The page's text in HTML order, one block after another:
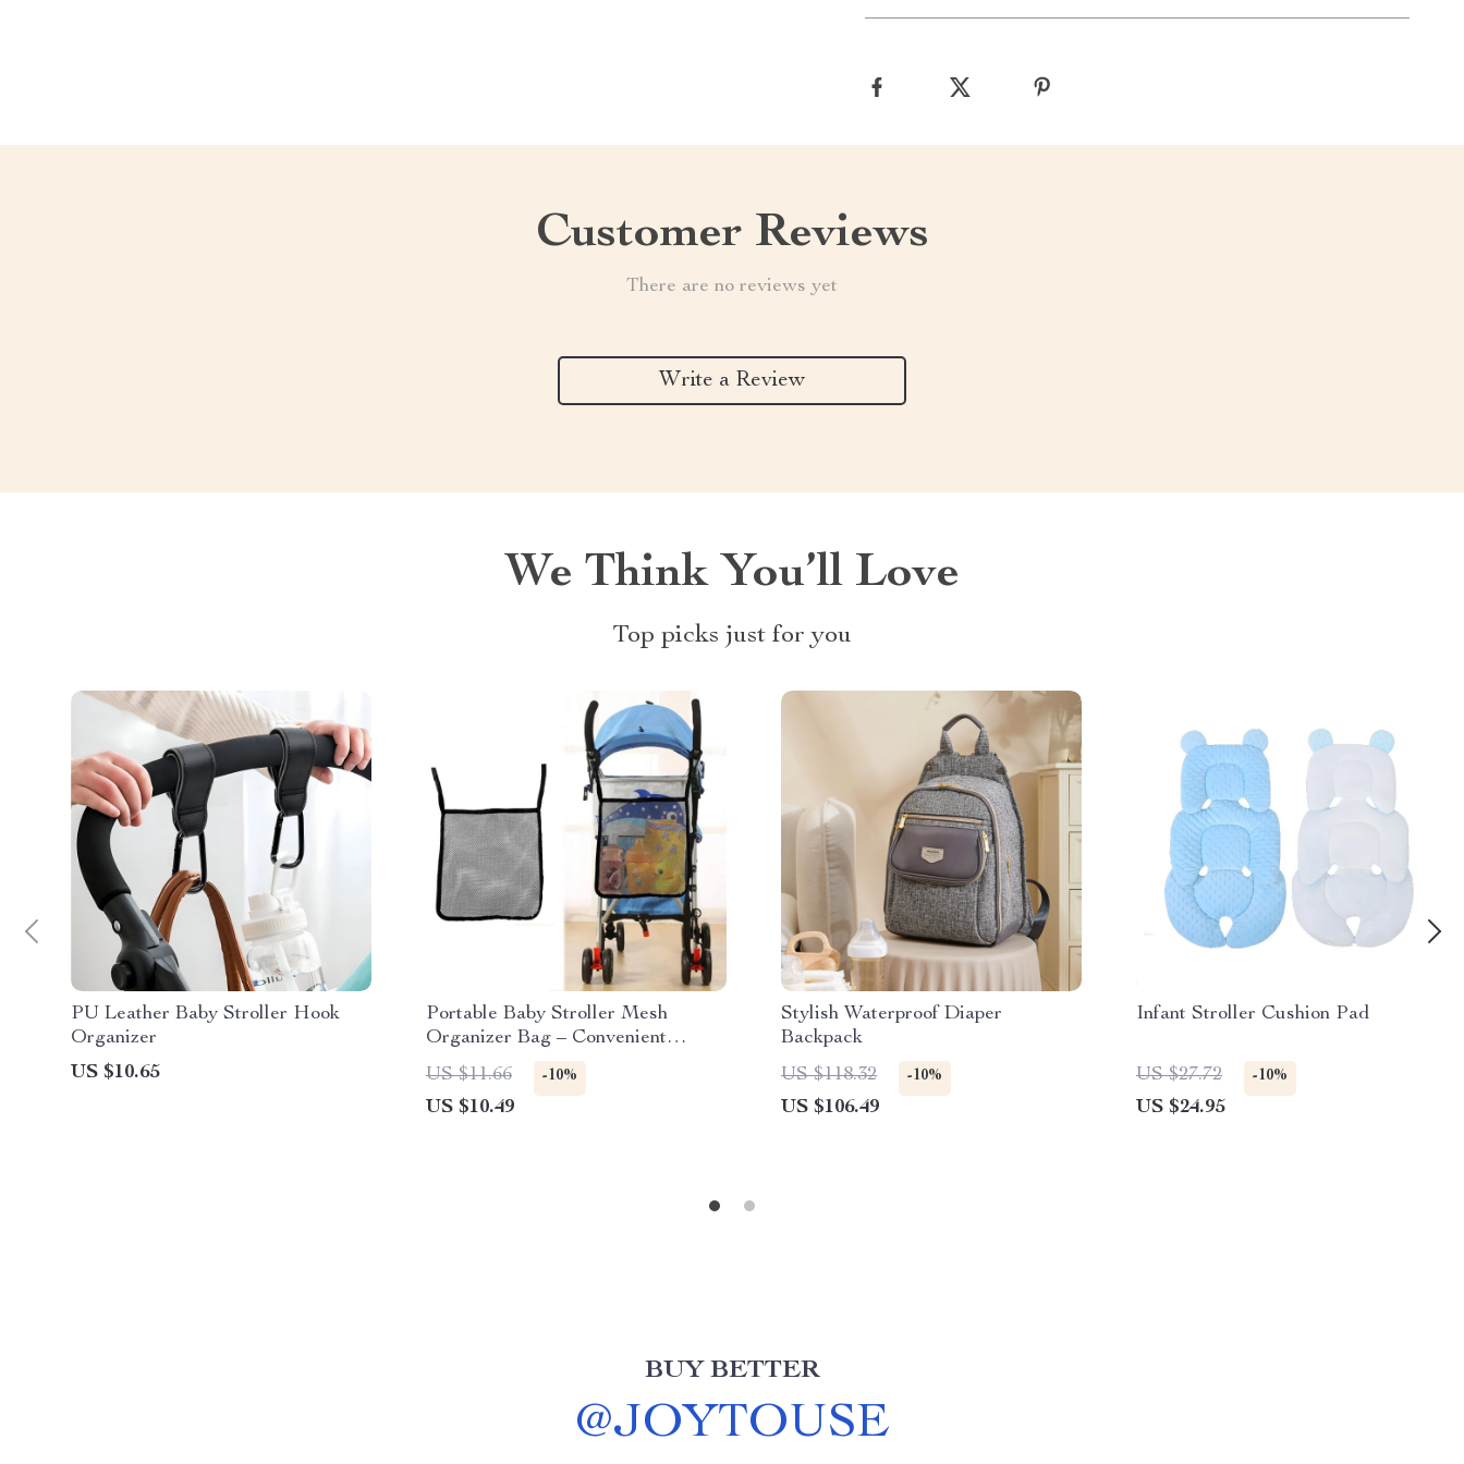
Customer Reviews
There are no reviews yet
Write a Review
We Think You’ll Love
Top picks just for you
PU Leather Baby Stroller Hook
Organizer
US $10.65
Portable Baby Stroller Mesh
Organizer Bag – Convenient
Storage for Bottles & Snacks
US $11.66 -10%
US $10.49
Stylish Waterproof Diaper
Backpack
US $118.32
-10%
US $106.49
Infant Stroller Cushion Pad
US $27.72 -10%
US $24.95
BUY BETTER
@JOYTOUSE